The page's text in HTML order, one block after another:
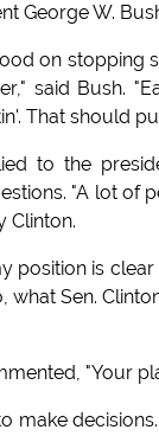
George W.
on stopping
said Bush.
That should
to the
"A lot of
Clinton.
position is
what Sen.
"Your
make